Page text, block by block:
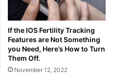
If the IOS Fertility Tracking
Features are Not Something
you Need, Here’s How to Turn
Them Off.
November 12, 2022